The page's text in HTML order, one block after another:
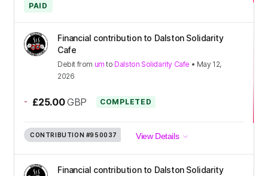
PAID
Financial contribution to Dalston Solidarity
Cafe
Debit from um to Dalston Solidarity Cafe • May 12,
2026
- £25.00 GBP COMPLETED
CONTRIBUTION #950037 View Details
Financial contribution to Dalston Solidarity